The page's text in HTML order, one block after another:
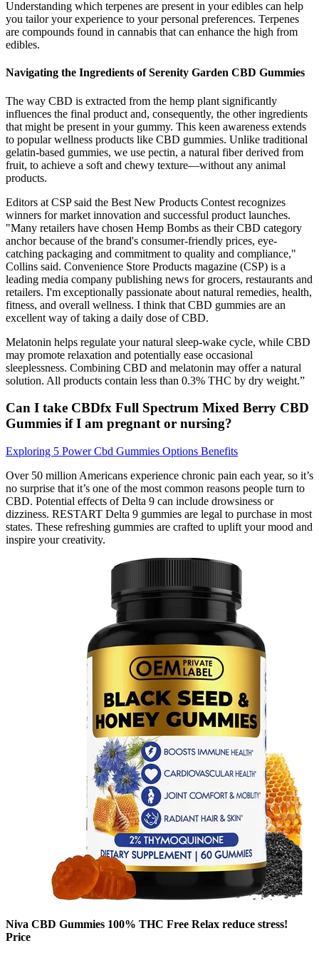
Understanding which terpenes are present in your edibles can help
you tailor your experience to your personal preferences. Terpenes
are compounds found in cannabis that can enhance the high from
edibles.
Navigating the Ingredients of Serenity Garden CBD Gummies
The way CBD is extracted from the hemp plant significantly
influences the final product and, consequently, the other ingredients
that might be present in your gummy. This keen awareness extends
to popular wellness products like CBD gummies. Unlike traditional
gelatin-based gummies, we use pectin, a natural fiber derived from
fruit, to achieve a soft and chewy texture—without any animal
products.
Editors at CSP said the Best New Products Contest recognizes
winners for market innovation and successful product launches.
"Many retailers have chosen Hemp Bombs as their CBD category
anchor because of the brand's consumer-friendly prices, eye-
catching packaging and commitment to quality and compliance,"
Collins said. Convenience Store Products magazine (CSP) is a
leading media company publishing news for grocers, restaurants and
retailers. I'm exceptionally passionate about natural remedies, health,
fitness, and overall wellness. I think that CBD gummies are an
excellent way of taking a daily dose of CBD.
Melatonin helps regulate your natural sleep-wake cycle, while CBD
may promote relaxation and potentially ease occasional
sleeplessness. Combining CBD and melatonin may offer a natural
solution. All products contain less than 0.3% THC by dry weight.”
Can I take CBDfx Full Spectrum Mixed Berry CBD
Gummies if I am pregnant or nursing?
Exploring 5 Power Cbd Gummies Options Benefits
Over 50 million Americans experience chronic pain each year, so it’s
no surprise that it’s one of the most common reasons people turn to
CBD. Potential effects of Delta 9 can include drowsiness or
dizziness. RESTART Delta 9 gummies are legal to purchase in most
states. These refreshing gummies are crafted to uplift your mood and
inspire your creativity.
Niva CBD Gummies 100% THC Free Relax reduce stress!
Price